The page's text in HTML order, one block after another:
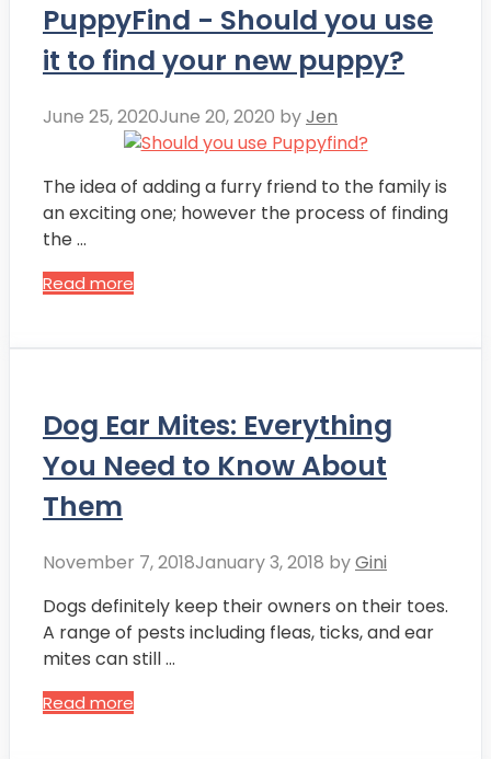
PuppyFind - Should you use
it to find your new puppy?
June 25, 2020June 20, 2020 byJen
The idea of adding a furry friend to the family is
an exciting one; however the process of finding
the …
Read more
Dog Ear Mites: Everything
You Need to Know About
Them
November 7, 2018January 3, 2018 byGini
Dogs definitely keep their owners on their toes.
A range of pests including fleas, ticks, and ear
mites can still …
Read more